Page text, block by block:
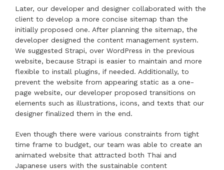
Later, our developer and designer collaborated with the
client to develop a more concise sitemap than the
initially proposed one. After planning the sitemap, the
developer designed the content management system.
We suggested Strapi, over WordPress in the previous
website, because Strapi is easier to maintain and more
flexible to install plugins, if needed. Additionally, to
prevent the website from appearing static as a one-
page website, our developer proposed transitions on
elements such as illustrations, icons, and texts that our
designer finalized them in the end.
Even though there were various constraints from tight
time frame to budget, our team was able to create an
animated website that attracted both Thai and
Japanese users with the sustainable content